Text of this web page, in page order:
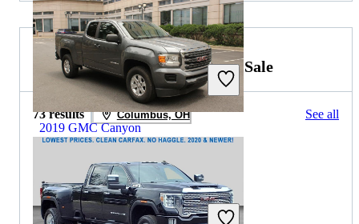
2019 GMC Canyon
$18,234 75,248 miles
Includes dealer fees
2021 GMC Sierra 3500HD for Sale
73 results Columbus, OH See all